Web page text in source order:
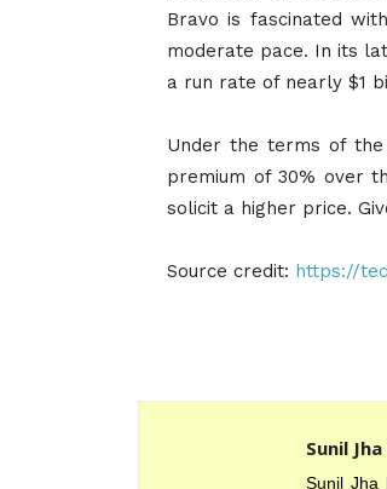
Bravo is fascinated
moderate pace. In its
a run rate of nearly $1
Under the terms of
premium of 30% over
solicit a higher price.
Source credit: https://
Sunil Jha
Sunil Jha